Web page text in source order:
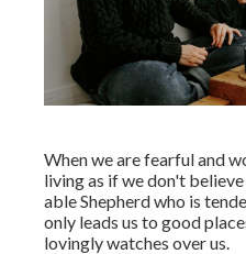
When we are fearful and
living as if we don't
able Shepherd who is
only leads us to good
lovingly watches over us.